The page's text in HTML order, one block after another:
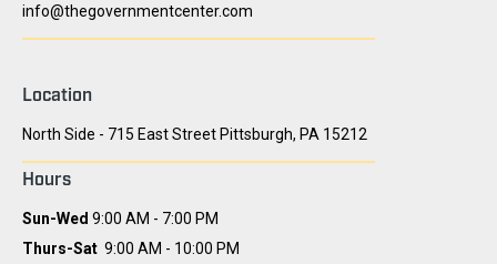
info@thegovernmentcenter.com
Location
North Side - 715 East Street Pittsburgh, PA 15212
Hours
Sun-Wed 9:00 AM - 7:00 PM
Thurs-Sat 9:00 AM - 10:00 PM